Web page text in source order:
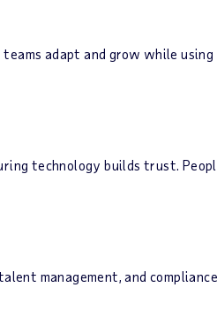
adapt and grow while using
technology builds trust.
management, and